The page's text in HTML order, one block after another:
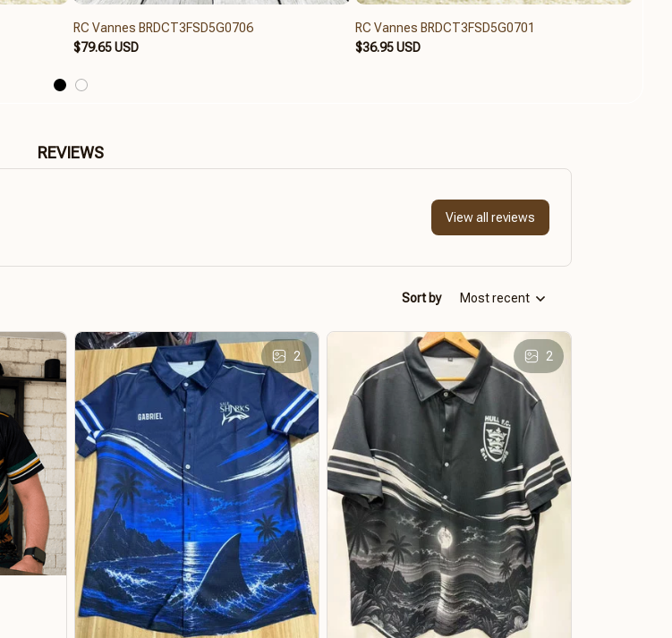
RC Vannes BRDCT3FSD5G0706
$79.65 USD
RC Vannes BRDCT3FSD5G0701
$36.95 USD
REVIEWS
View all reviews
Sort by Most recent
2 2